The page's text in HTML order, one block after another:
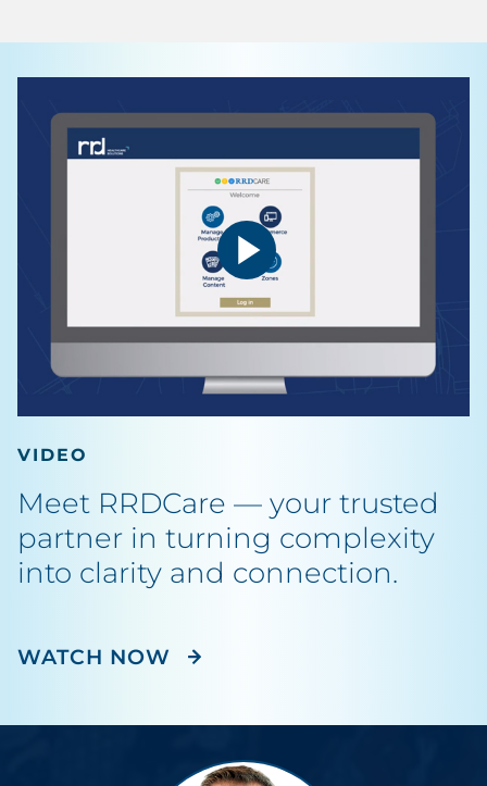
VIDEO
Meet RRDCare — your trusted
partner in turning complexity
into clarity and connection.
WATCH NOW